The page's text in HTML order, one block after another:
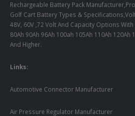
Rechargeable Battery Pack
Golf Cart Battery Types &
48V, 60V ,72 Volt And Capacity Options With
80Ah 90Ah 96Ah 100ah 105Ah 110Ah 120Ah
And Higher.
Links:
Automotive Connector Manufacturer
Air Pressure Regulator Manufacturer